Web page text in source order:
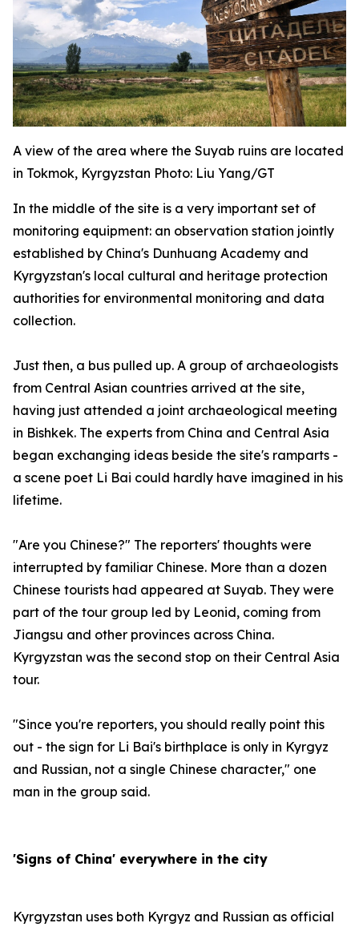
A view of the area where the Suyab ruins are located
in Tokmok, Kyrgyzstan Photo: Liu Yang/GT
In the middle of the site is a very important set of
monitoring equipment: an observation station jointly
established by China's Dunhuang Academy and
Kyrgyzstan's local cultural and heritage protection
authorities for environmental monitoring and data
collection.
Just then, a bus pulled up. A group of archaeologists
from Central Asian countries arrived at the site,
having just attended a joint archaeological meeting
in Bishkek. The experts from China and Central Asia
began exchanging ideas beside the site's ramparts -
a scene poet Li Bai could hardly have imagined in his
lifetime.
"Are you Chinese?" The reporters' thoughts were
interrupted by familiar Chinese. More than a dozen
Chinese tourists had appeared at Suyab. They were
part of the tour group led by Leonid, coming from
Jiangsu and other provinces across China.
Kyrgyzstan was the second stop on their Central Asia
tour.
"Since you're reporters, you should really point this
out - the sign for Li Bai's birthplace is only in Kyrgyz
and Russian, not a single Chinese character," one
man in the group said.
'Signs of China' everywhere in the city
Kyrgyzstan uses both Kyrgyz and Russian as official